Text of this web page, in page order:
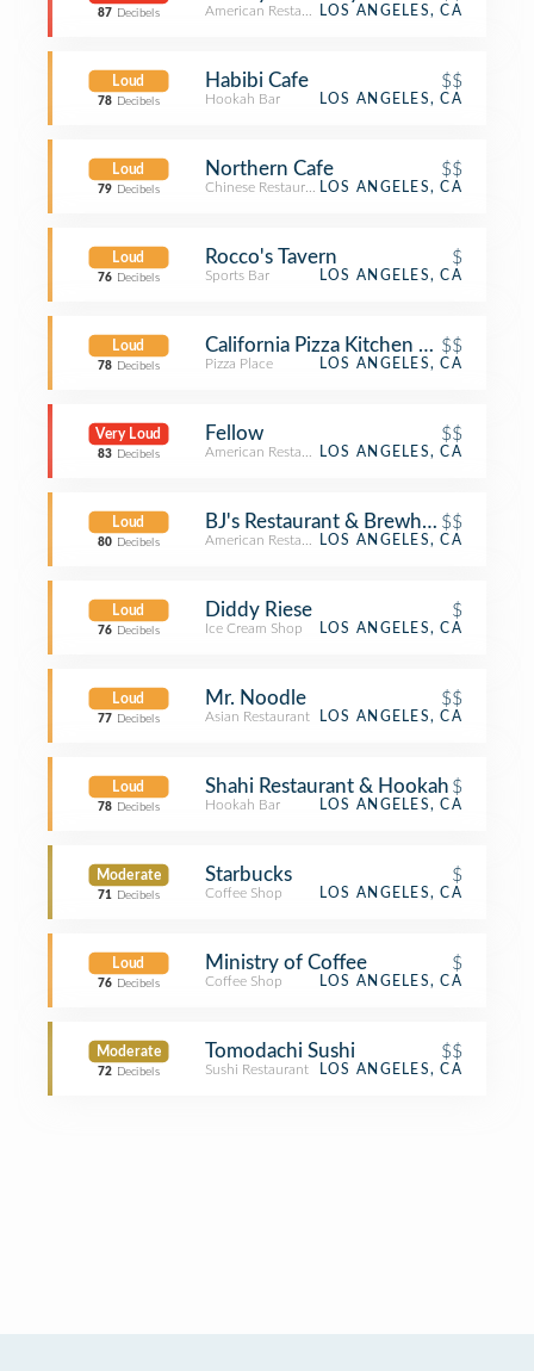
87 Decibels American RestaurantLOS ANGELES, CA
Loud
78 Decibels
Habibi Cafe $$
Hookah Bar LOS ANGELES, CA
Loud
79 Decibels
Northern Cafe $$
Chinese RestaurantLOS ANGELES, CA
Loud
76 Decibels
Rocco's Tavern $
Sports Bar LOS ANGELES, CA
Loud
78 Decibels
California Pizza Kitchen at$$
Pizza Place LOS ANGELES, CA
Very Loud
83 Decibels
Fellow $$
American RestaurantLOS ANGELES, CA
Loud
80 Decibels
BJ's Restaurant & Brewhouse
$$
American RestaurantLOS ANGELES, CA
Loud
76 Decibels
Diddy Riese $
Ice Cream Shop LOS ANGELES, CA
Loud
77 Decibels
Mr. Noodle $$
Asian Restaurant LOS ANGELES, CA
Loud
78 Decibels
Shahi Restaurant & Hookah $
Hookah Bar LOS ANGELES, CA
Moderate
71 Decibels
Starbucks $
Coffee Shop LOS ANGELES, CA
Loud
76 Decibels
Ministry of Coffee $
Coffee Shop LOS ANGELES, CA
Moderate
72 Decibels
Tomodachi Sushi $$
Sushi Restaurant LOS ANGELES, CA